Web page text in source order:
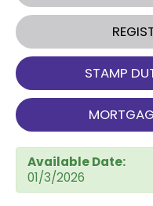
STAMP
Available Date:
01/3/2026